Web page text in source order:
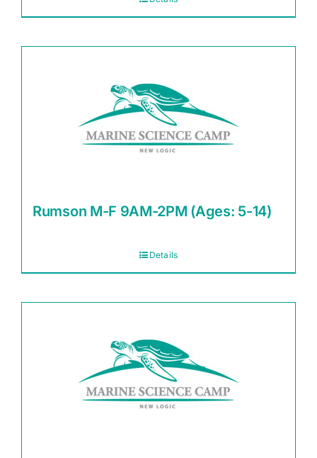
Rumson M-F 9AM-2PM (Ages: 5-14)
Details